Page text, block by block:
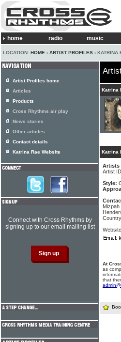
home radio music
LOCATION: HOME › ARTIST PROFILES › KATRINA
Katrina
Katrina
Artists
Artist
Style:
Mizpah
At
as
that
Artist Profiles home
Articles
Products
Cross Rhythms air play
News stories
Other articles
Contact details
Katrina Rae Website
Connect with Cross Rhythms by
signing up to our email mailing list